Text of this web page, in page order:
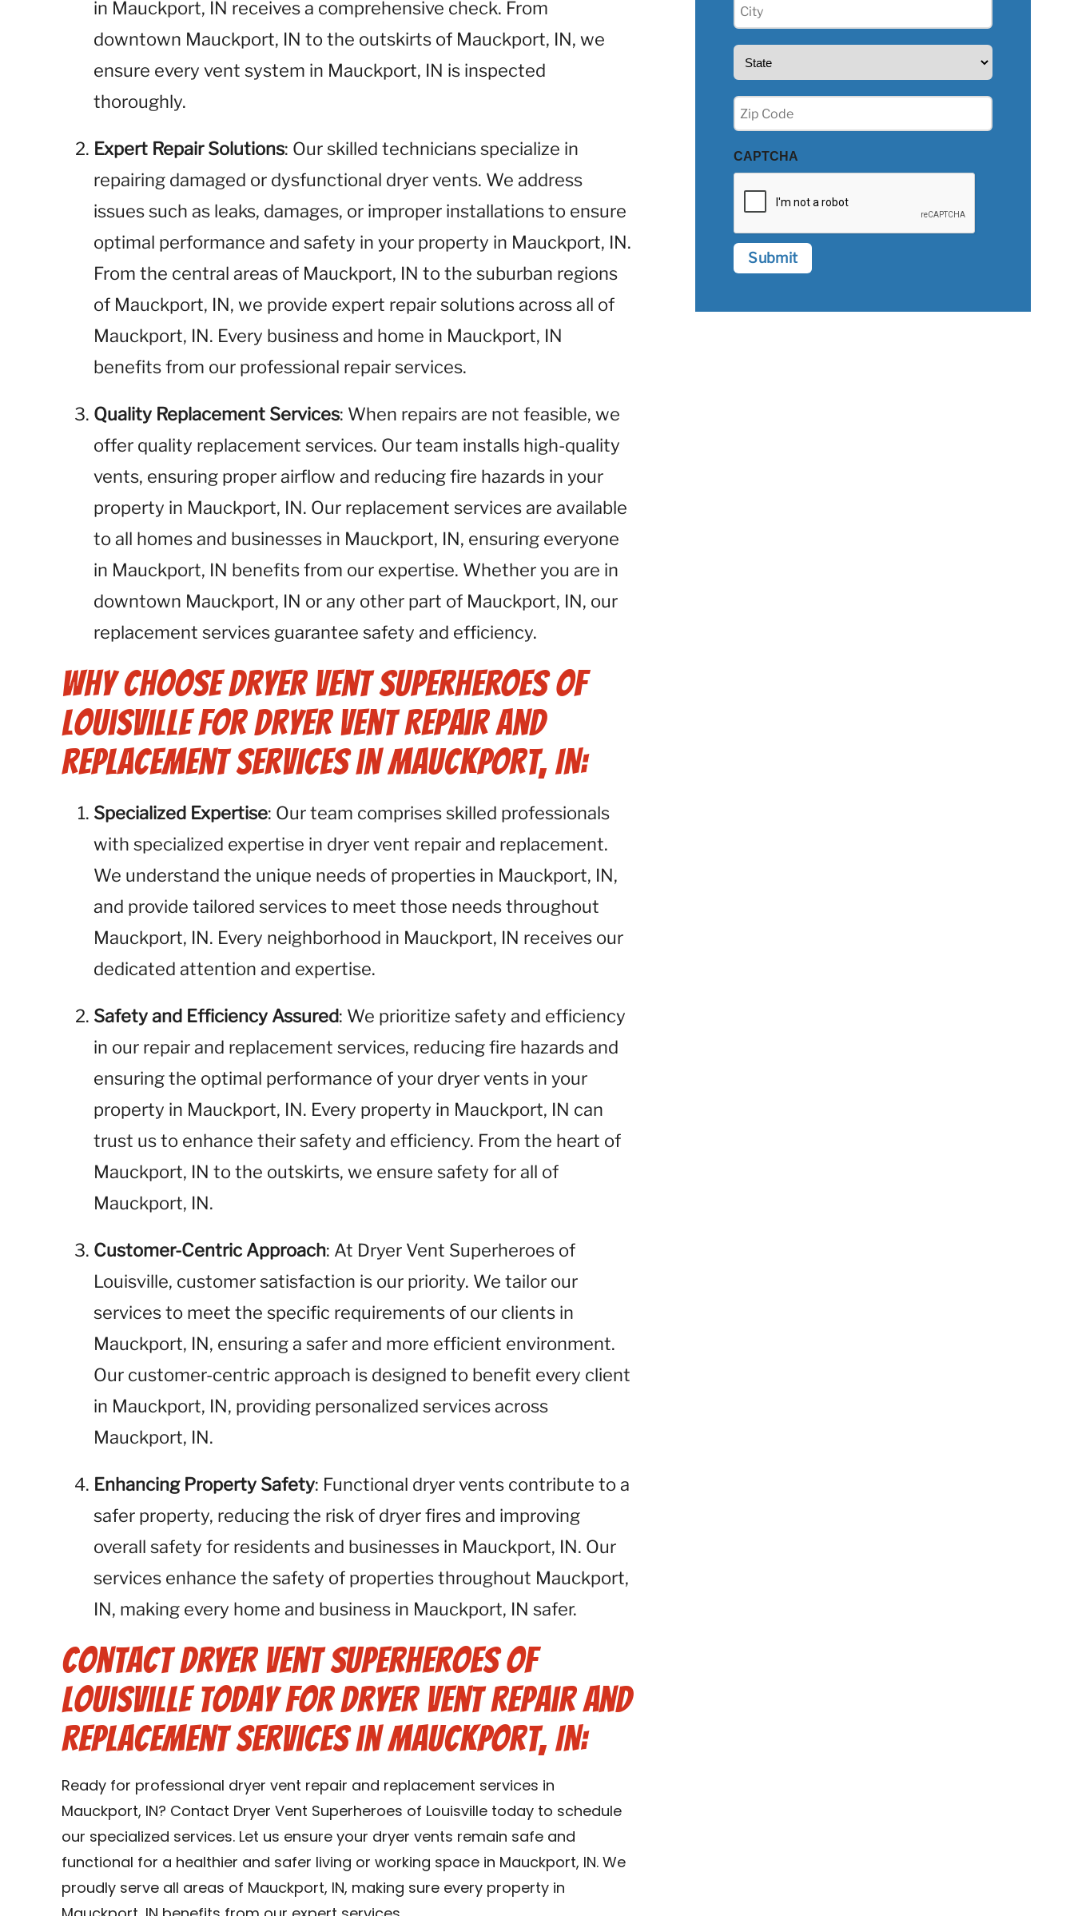
in Mauckport, IN receives a comprehensive check. From
downtown Mauckport, IN to the outskirts of Mauckport, IN, we
ensure every vent system in Mauckport, IN is inspected
thoroughly.
Expert Repair Solutions: Our skilled technicians specialize in
repairing damaged or dysfunctional dryer vents. We address
issues such as leaks, damages, or improper installations to ensure
optimal performance and safety in your property in Mauckport, IN.
From the central areas of Mauckport, IN to the suburban regions
of Mauckport, IN, we provide expert repair solutions across all of
Mauckport, IN. Every business and home in Mauckport, IN
benefits from our professional repair services.
Quality Replacement Services: When repairs are not feasible, we
offer quality replacement services. Our team installs high-quality
vents, ensuring proper airflow and reducing fire hazards in your
property in Mauckport, IN. Our replacement services are available
to all homes and businesses in Mauckport, IN, ensuring everyone
in Mauckport, IN benefits from our expertise. Whether you are in
downtown Mauckport, IN or any other part of Mauckport, IN, our
replacement services guarantee safety and efficiency.
Why Choose Dryer Vent Superheroes of
Louisville for Dryer Vent Repair and
Replacement Services in Mauckport, IN:
Specialized Expertise: Our team comprises skilled professionals
with specialized expertise in dryer vent repair and replacement.
We understand the unique needs of properties in Mauckport, IN,
and provide tailored services to meet those needs throughout
Mauckport, IN. Every neighborhood in Mauckport, IN receives our
dedicated attention and expertise.
Safety and Efficiency Assured: We prioritize safety and efficiency
in our repair and replacement services, reducing fire hazards and
ensuring the optimal performance of your dryer vents in your
property in Mauckport, IN. Every property in Mauckport, IN can
trust us to enhance their safety and efficiency. From the heart of
Mauckport, IN to the outskirts, we ensure safety for all of
Mauckport, IN.
Customer-Centric Approach: At Dryer Vent Superheroes of
Louisville, customer satisfaction is our priority. We tailor our
services to meet the specific requirements of our clients in
Mauckport, IN, ensuring a safer and more efficient environment.
Our customer-centric approach is designed to benefit every client
in Mauckport, IN, providing personalized services across
Mauckport, IN.
Enhancing Property Safety: Functional dryer vents contribute to a
safer property, reducing the risk of dryer fires and improving
overall safety for residents and businesses in Mauckport, IN. Our
services enhance the safety of properties throughout Mauckport,
IN, making every home and business in Mauckport, IN safer.
Contact Dryer Vent Superheroes of
Louisville Today for Dryer Vent Repair and
Replacement Services in Mauckport, IN:
Ready for professional dryer vent repair and replacement services in
Mauckport, IN? Contact Dryer Vent Superheroes of Louisville today to schedule
our specialized services. Let us ensure your dryer vents remain safe and
functional for a healthier and safer living or working space in Mauckport, IN. We
proudly serve all areas of Mauckport, IN, making sure every property in
(Required)
State
Zip
(Required)
CAPTCHA